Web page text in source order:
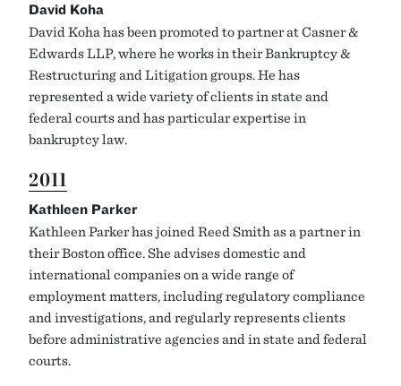
David Koha
David Koha has been promoted to partner at Casner &
Edwards LLP, where he works in their Bankruptcy &
Restructuring and Litigation groups. He has
represented a wide variety of clients in state and
federal courts and has particular expertise in
bankruptcy law.
2011
Kathleen Parker
Kathleen Parker has joined Reed Smith as a partner in
their Boston office. She advises domestic and
international companies on a wide range of
employment matters, including regulatory compliance
and investigations, and regularly represents clients
before administrative agencies and in state and federal
courts.